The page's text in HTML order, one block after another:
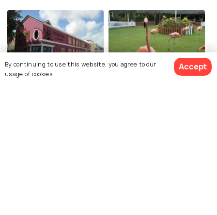
Pirate Museum
Ardastra Gardens, Zoo
By continuing to use this website, you agree to our
usage of cookies.
Accept